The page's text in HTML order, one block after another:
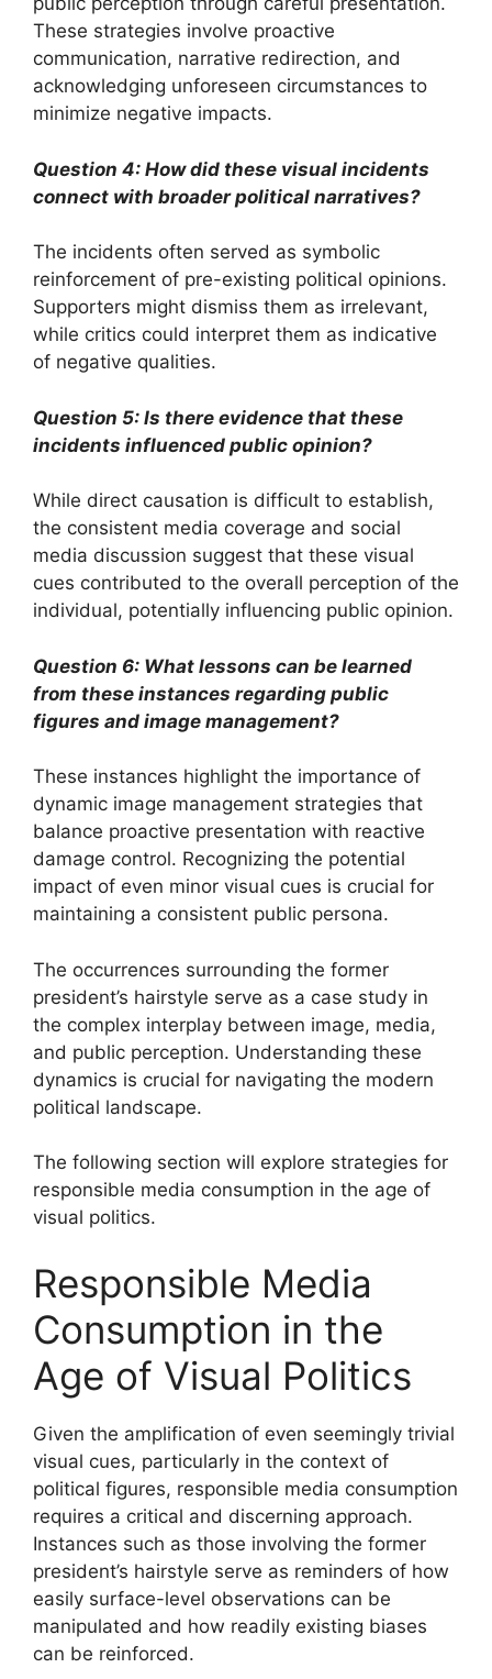
These strategies involve proactive
communication, narrative redirection, and
acknowledging unforeseen circumstances to
minimize negative impacts.
Question 4: How did these visual incidents
connect with broader political narratives?
The incidents often served as symbolic
reinforcement of pre-existing political opinions.
Supporters might dismiss them as irrelevant,
while critics could interpret them as indicative
of negative qualities.
Question 5: Is there evidence that these
incidents influenced public opinion?
While direct causation is difficult to establish,
the consistent media coverage and social
media discussion suggest that these visual
cues contributed to the overall perception of the
individual, potentially influencing public opinion.
Question 6: What lessons can be learned
from these instances regarding public
figures and image management?
These instances highlight the importance of
dynamic image management strategies that
balance proactive presentation with reactive
damage control. Recognizing the potential
impact of even minor visual cues is crucial for
maintaining a consistent public persona.
The occurrences surrounding the former
president’s hairstyle serve as a case study in
the complex interplay between image, media,
and public perception. Understanding these
dynamics is crucial for navigating the modern
political landscape.
The following section will explore strategies for
responsible media consumption in the age of
visual politics.
Responsible Media
Consumption in the
Age of Visual Politics
Given the amplification of even seemingly trivial
visual cues, particularly in the context of
political figures, responsible media consumption
requires a critical and discerning approach.
Instances such as those involving the former
president’s hairstyle serve as reminders of how
easily surface-level observations can be
manipulated and how readily existing biases
can be reinforced.